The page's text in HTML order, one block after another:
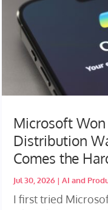
Microsoft Won
Distribution
Comes the
Jul 30, 2026| AI and
I first tried